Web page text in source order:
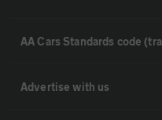
AA Cars Standards code
Advertise with us